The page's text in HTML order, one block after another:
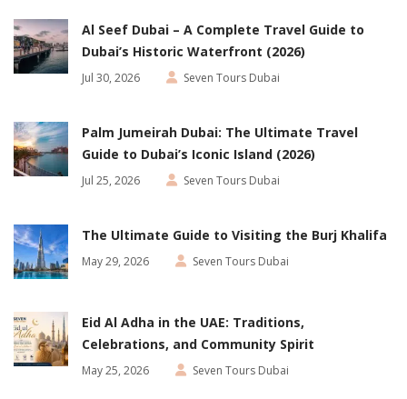
Al Seef Dubai – A Complete Travel Guide to
Dubai’s Historic Waterfront (2026)
Jul 30, 2026 Seven Tours Dubai
Palm Jumeirah Dubai: The Ultimate Travel
Guide to Dubai’s Iconic Island (2026)
Jul 25, 2026 Seven Tours Dubai
The Ultimate Guide to Visiting the Burj Khalifa
May 29, 2026 Seven Tours Dubai
Eid Al Adha in the UAE: Traditions,
Celebrations, and Community Spirit
May 25, 2026 Seven Tours Dubai